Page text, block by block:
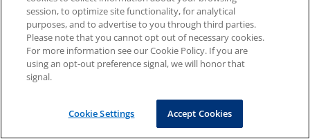
session, to optimize site functionality, for analytical
purposes, and to advertise to you through third parties.
Please note that you cannot opt out of necessary cookies.
For more information see our Cookie Policy. If you are
using an opt-out preference signal, we will honor that
signal.
Cookie Settings Accept Cookies